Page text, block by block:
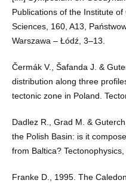
Publications of the Institute
Sciences, 160, A13,
Warszawa – Łódź, 3–13.
Čermák V., Šafanda J. &
distribution along three
tectonic zone in Poland.
Dadlez R., Grad M. &
the Polish Basin: is it
from Baltica? Tectonophysics,
Franke D., 1995. The